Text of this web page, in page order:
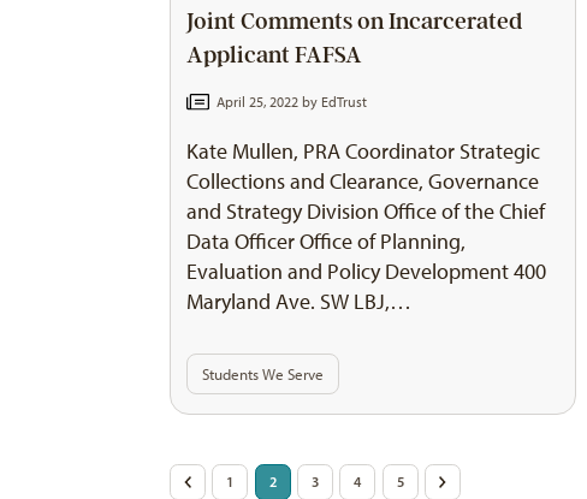
Joint Comments on Incarcerated
Applicant FAFSA
April 25, 2022 by EdTrust
Kate Mullen, PRA Coordinator Strategic
Collections and Clearance, Governance
and Strategy Division Office of the Chief
Data Officer Office of Planning,
Evaluation and Policy Development 400
Maryland Ave. SW LBJ,…
Students We Serve
Posts
< 1 2 3 4 5 >